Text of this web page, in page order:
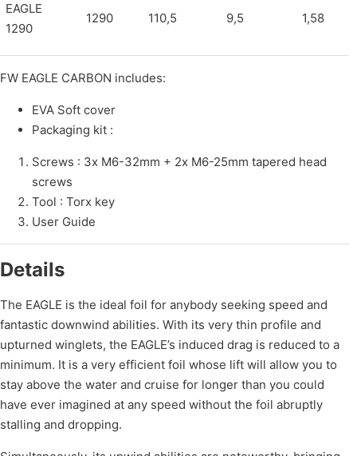
EAGLE
1290
1290 110,5 9,5 1,58
FW EAGLE CARBON includes:
EVA Soft cover
Packaging kit :
Screws : 3x M6-32mm + 2x M6-25mm tapered head
screws
Tool : Torx key
User Guide
Details
The EAGLE is the ideal foil for anybody seeking speed and
fantastic downwind abilities. With its very thin profile and
upturned winglets, the EAGLE’s induced drag is reduced to a
minimum. It is a very efficient foil whose lift will allow you to
stay above the water and cruise for longer than you could
have ever imagined at any speed without the foil abruptly
stalling and dropping.